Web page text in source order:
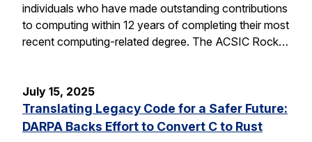
individuals who have made outstanding contributions
to computing within 12 years of completing their most
recent computing-related degree. The ACSIC Rock…
July 15, 2025
Translating Legacy Code for a Safer Future:
DARPA Backs Effort to Convert C to Rust